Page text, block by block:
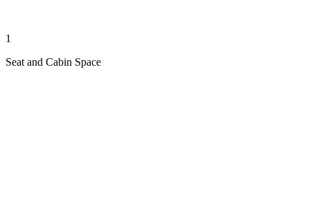
1
Seat and Cabin Space